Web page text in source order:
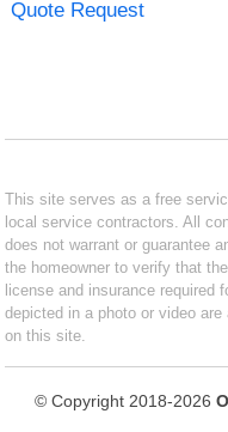
Quote Request
This site serves as a free
local service contractors. All
does not warrant or guarantee
the homeowner to verify that
license and insurance required
depicted in a photo or video
on this site.
© Copyright 2018-2026